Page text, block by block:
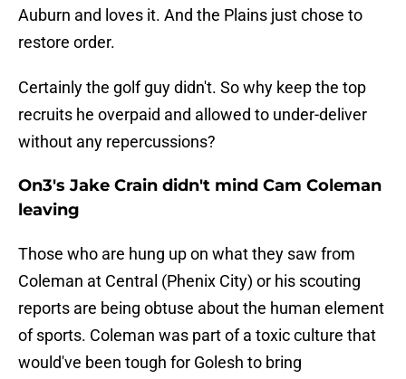
Auburn and loves it. And the Plains just chose to
restore order.
Certainly the golf guy didn't. So why keep the top
recruits he overpaid and allowed to under-deliver
without any repercussions?
On3's Jake Crain didn't mind Cam Coleman
leaving
Those who are hung up on what they saw from
Coleman at Central (Phenix City) or his scouting
reports are being obtuse about the human element
of sports. Coleman was part of a toxic culture that
would've been tough for Golesh to bring